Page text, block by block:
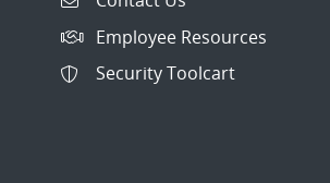
Employee Resources
Security Toolcart